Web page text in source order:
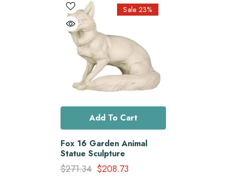
Sale 23%
Add To Cart
Fox 16 Garden Animal
Statue Sculpture
$271.34 $208.73